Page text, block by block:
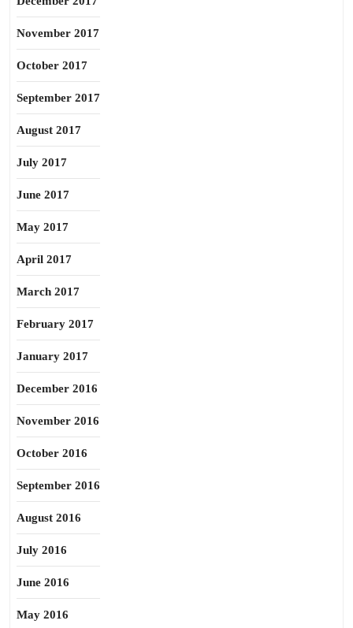
November 2017
October 2017
September 2017
August 2017
July 2017
June 2017
May 2017
April 2017
March 2017
February 2017
January 2017
December 2016
November 2016
October 2016
September 2016
August 2016
July 2016
June 2016
May 2016